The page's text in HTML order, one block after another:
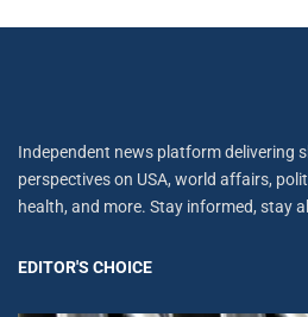
Independent news platform delivering
perspectives on USA, world affairs,
health, and more. Stay informed, stay
EDITOR'S CHOICE